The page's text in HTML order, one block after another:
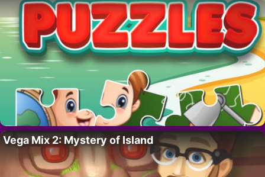
Vega Mix 2: Mystery of Island